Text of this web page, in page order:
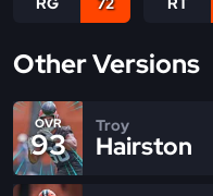
Other Versions
OVR
93
Troy
Hairston